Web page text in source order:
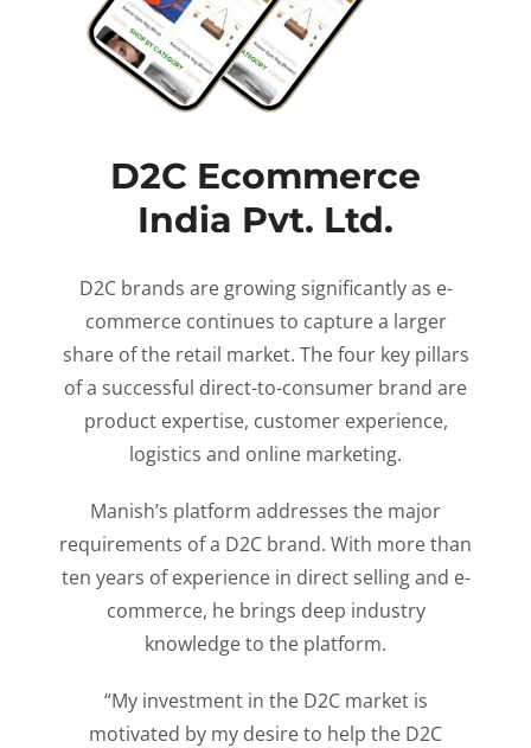
D2C Ecommerce
India Pvt. Ltd.
D2C brands are growing significantly as e-
commerce continues to capture a larger
share of the retail market. The four key pillars
of a successful direct-to-consumer brand are
product expertise, customer experience,
logistics and online marketing.
Manish’s platform addresses the major
requirements of a D2C brand. With more than
ten years of experience in direct selling and e-
commerce, he brings deep industry
knowledge to the platform.
“My investment in the D2C market is
motivated by my desire to help the D2C